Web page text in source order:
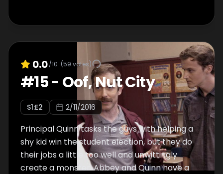
0.0/10 (59 votes)
#15- Oof, Nut City
S1:E2 2/11/2016
Principal Quinn tasks the guys with helping a
shy kid win the student election, but they do
their jobs a little too well and unwittingly
create a monster. Abbey and Quinn have a